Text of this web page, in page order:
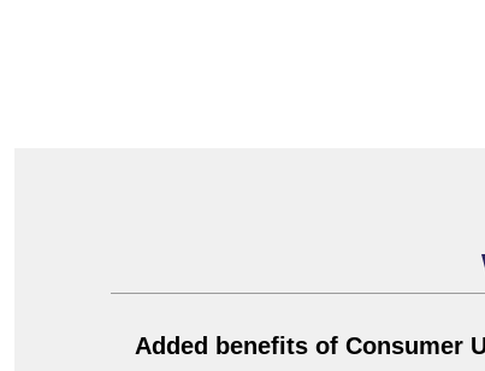
Added benefits of Consumer